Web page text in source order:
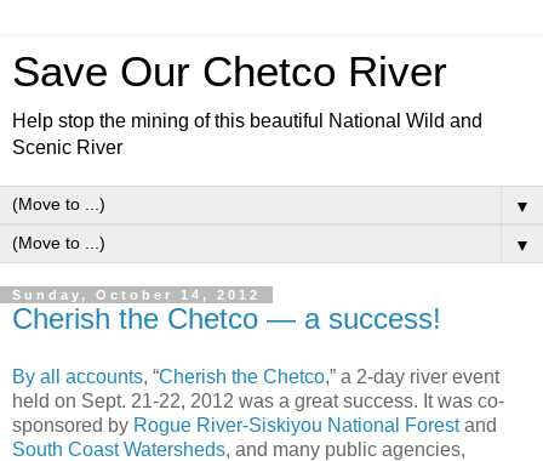
Save Our Chetco River
Help stop the mining of this beautiful National Wild and
Scenic River
▼
▼
Sunday, October 14, 2012
Cherish the Chetco — a success!
By all accounts, “Cherish the Chetco,” a 2-day river event
held on Sept. 21-22, 2012 was a great success. It was co-
sponsored by Rogue River-Siskiyou National Forestand
South Coast Watersheds, and many public agencies,